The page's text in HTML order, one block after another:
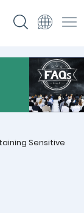
Sensitive